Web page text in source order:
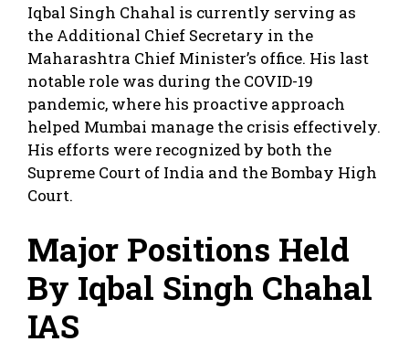
Iqbal Singh Chahal is currently serving as
the Additional Chief Secretary in the
Maharashtra Chief Minister’s office. His last
notable role was during the COVID-19
pandemic, where his proactive approach
helped Mumbai manage the crisis effectively.
His efforts were recognized by both the
Supreme Court of India and the Bombay High
Court.
Major Positions Held
By Iqbal Singh Chahal
IAS